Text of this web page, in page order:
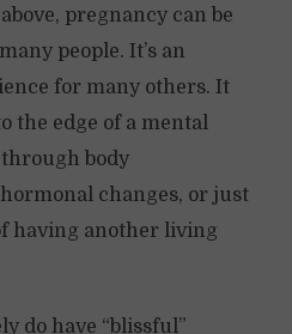
pregnancy can be
people. It’s an
for many others. It
the edge of a mental
body
changes, or just
having another living
do have “blissful”